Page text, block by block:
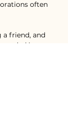
often
a friend, and
by